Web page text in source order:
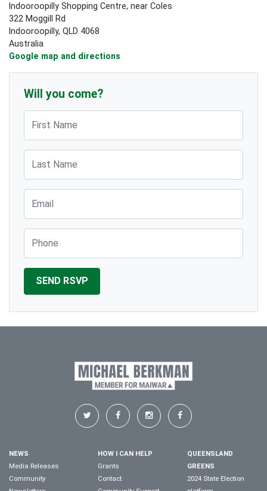
Indooroopilly Shopping Centre, near Coles
322 Moggill Rd
Indooroopilly, QLD 4068
Australia
Google map and directions
Will you come?
NEWS
Media Releases
Community
HOW I CAN HELP
Grants
Contact
QUEENSLAND
GREENS
2024 State Election